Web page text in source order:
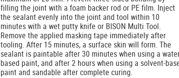
filling the joint with a foam backer rod or PE film. Inject
the sealant evenly into the joint and tool within 10
minutes with a wet putty knife or BISON Multi Tool.
Remove the applied masking tape immediately after
tooling. After 15 minutes, a surface skin will form. The
sealant is paintable after 30 minutes when using a
based paint, and after 2 hours when using a solvent-
paint and sandable after complete curing.